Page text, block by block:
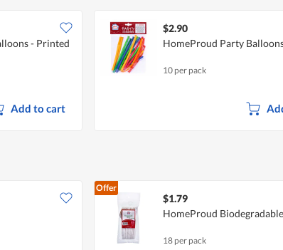
- Printed
Add to cart
$2.90
HomeProud Party
10 per pack
Offer
$1.79
HomeProud
18 per pack